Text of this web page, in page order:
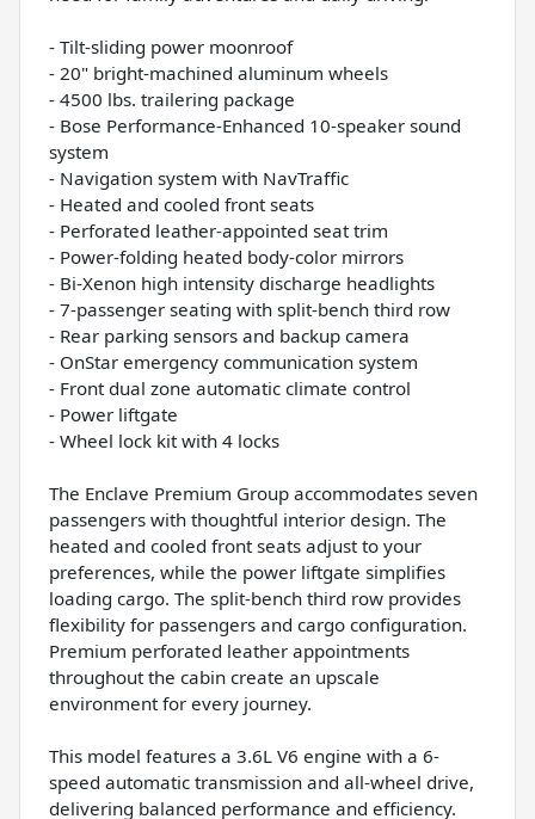
- Tilt-sliding power moonroof
- 20" bright-machined aluminum wheels
- 4500 lbs. trailering package
- Bose Performance-Enhanced 10-speaker sound
system
- Navigation system with NavTraffic
- Heated and cooled front seats
- Perforated leather-appointed seat trim
- Power-folding heated body-color mirrors
- Bi-Xenon high intensity discharge headlights
- 7-passenger seating with split-bench third row
- Rear parking sensors and backup camera
- OnStar emergency communication system
- Front dual zone automatic climate control
- Power liftgate
- Wheel lock kit with 4 locks
The Enclave Premium Group accommodates seven
passengers with thoughtful interior design. The
heated and cooled front seats adjust to your
preferences, while the power liftgate simplifies
loading cargo. The split-bench third row provides
flexibility for passengers and cargo configuration.
Premium perforated leather appointments
throughout the cabin create an upscale
environment for every journey.
This model features a 3.6L V6 engine with a 6-
speed automatic transmission and all-wheel drive,
delivering balanced performance and efficiency.